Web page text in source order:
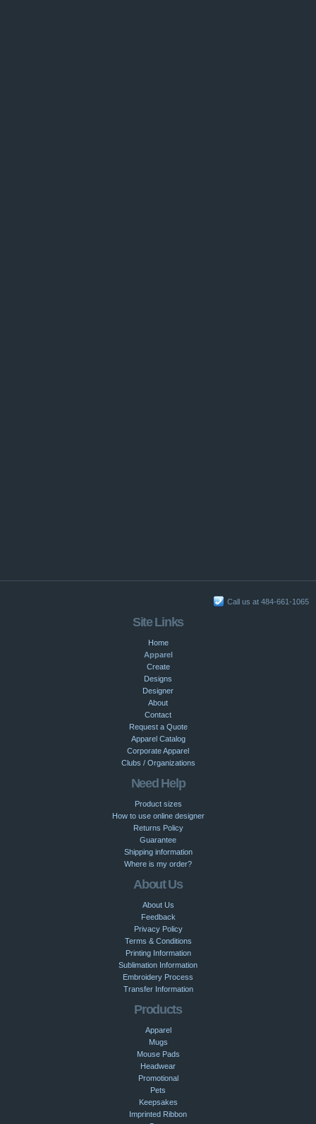
Call us at 484-661-1065
Site Links
Home
Apparel
Create
Designs
Designer
About
Contact
Request a Quote
Apparel Catalog
Corporate Apparel
Clubs / Organizations
Need Help
Product sizes
How to use online designer
Returns Policy
Guarantee
Shipping information
Where is my order?
About Us
About Us
Feedback
Privacy Policy
Terms & Conditions
Printing Information
Sublimation Information
Embroidery Process
Transfer Information
Products
Apparel
Mugs
Mouse Pads
Headwear
Promotional
Pets
Keepsakes
Imprinted Ribbon